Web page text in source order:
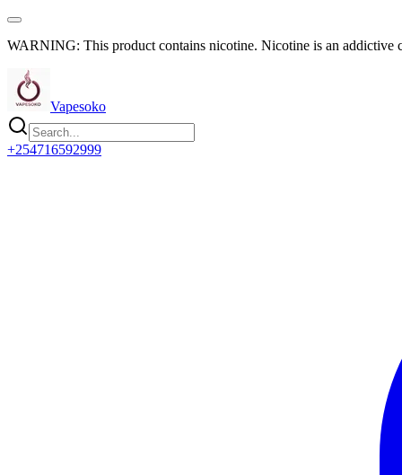
WARNING: This product contains nicotine. Nicotine is an addictive
Vapesoko
+254716592999